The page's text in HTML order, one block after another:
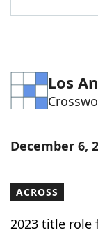
Los
December 6,
ACROSS
2023 title role